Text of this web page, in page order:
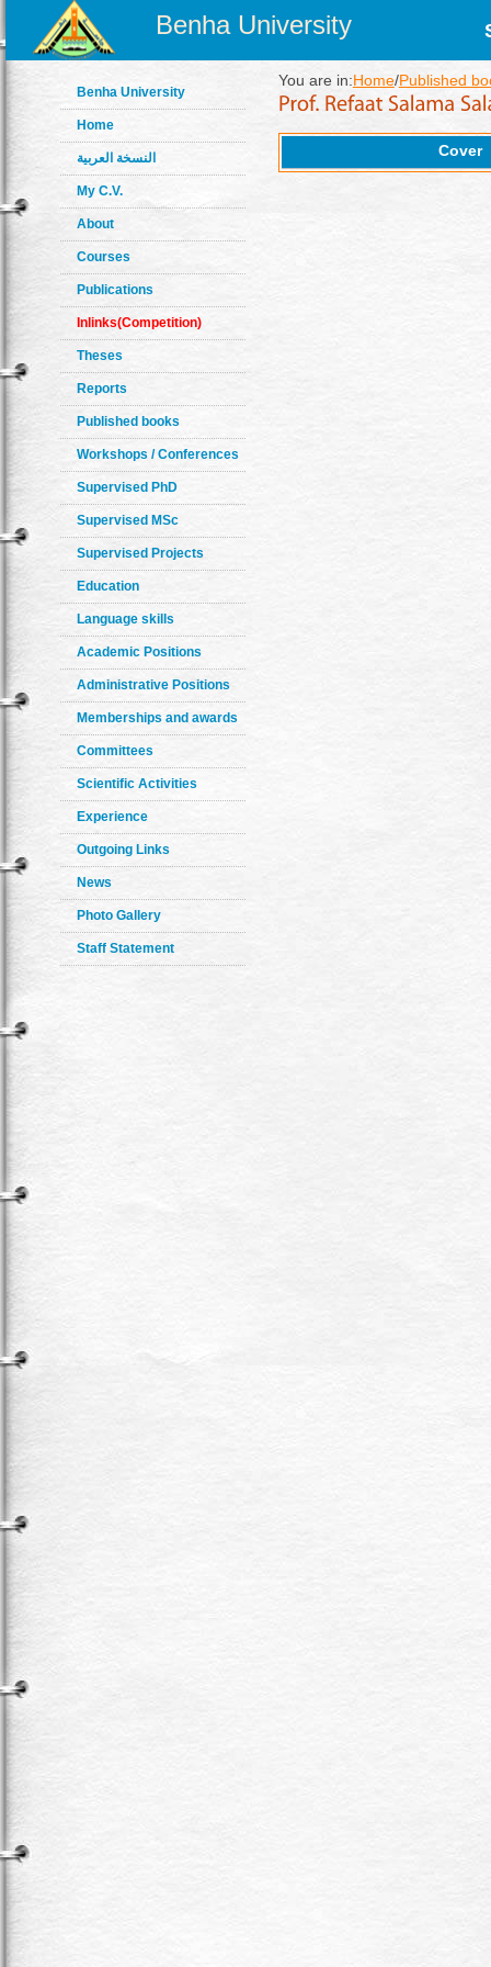
Benha University
Benha University
Home
النسخة العربية
My C.V.
About
Courses
Publications
Inlinks(Competition)
Theses
Reports
Published books
Workshops / Conferences
Supervised PhD
Supervised MSc
Supervised Projects
Education
Language skills
Academic Positions
Administrative Positions
Memberships and awards
Committees
Scientific Activities
Experience
Outgoing Links
News
Photo Gallery
Staff Statement
You are in:Home/Published
Cover